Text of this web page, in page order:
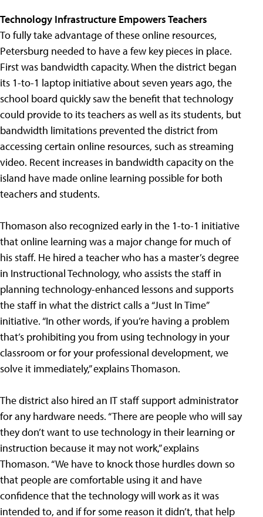
Technology Infrastructure Empowers Teachers
To fully take advantage of these online resources,
Petersburg needed to have a few key pieces in place.
First was bandwidth capacity. When the district began
its 1-to-1 laptop initiative about seven years ago, the
school board quickly saw the benefit that technology
could provide to its teachers as well as its students, but
bandwidth limitations prevented the district from
accessing certain online resources, such as streaming
video. Recent increases in bandwidth capacity on the
island have made online learning possible for both
teachers and students.
Thomason also recognized early in the 1-to-1 initiative
that online learning was a major change for much of
his staff. He hired a teacher who has a master’s degree
in Instructional Technology, who assists the staff in
planning technology-enhanced lessons and supports
the staff in what the district calls a “Just In Time”
initiative. “In other words, if you’re having a problem
that’s prohibiting you from using technology in your
classroom or for your professional development, we
solve it immediately,” explains Thomason.
The district also hired an IT staff support administrator
for any hardware needs. “There are people who will say
they don’t want to use technology in their learning or
instruction because it may not work,” explains
Thomason. “We have to knock those hurdles down so
that people are comfortable using it and have
confidence that the technology will work as it was
intended to, and if for some reason it didn’t, that help